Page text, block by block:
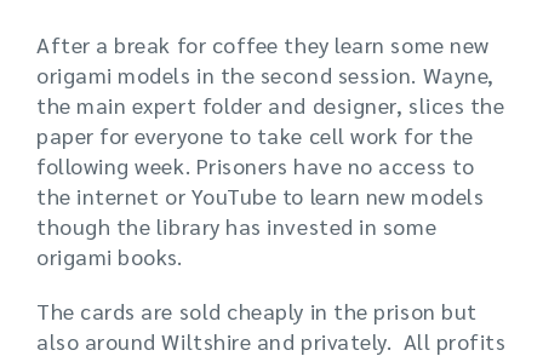
After a break for coffee they learn some new
origami models in the second session. Wayne,
the main expert folder and designer, slices the
paper for everyone to take cell work for the
following week. Prisoners have no access to
the internet or YouTube to learn new models
though the library has invested in some
origami books.
The cards are sold cheaply in the prison but
also around Wiltshire and privately. All profits